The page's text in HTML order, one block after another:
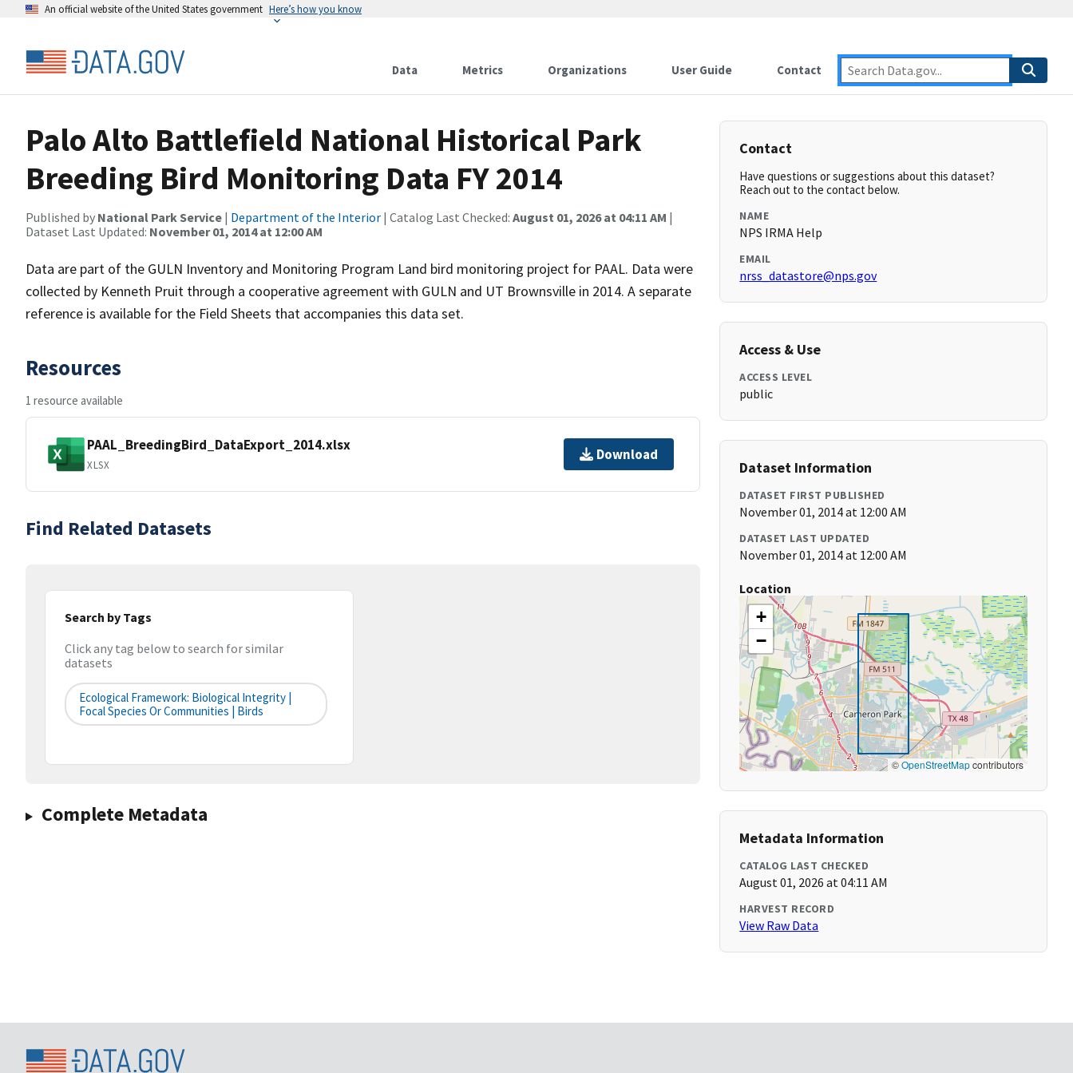
An official website of the United States government Here’s how you know
Data Metrics Organizations User Guide Contact
Palo Alto Battlefield National Historical Park
Breeding Bird Monitoring Data FY 2014
Published by National Park Service | Department of the Interior | Catalog Last Checked: August 01, 2026 at 04:11 AM |
Dataset Last Updated: November 01, 2014 at 12:00 AM
Data are part of the GULN Inventory and Monitoring Program Land bird monitoring project for PAAL. Data were
collected by Kenneth Pruit through a cooperative agreement with GULN and UT Brownsville in 2014. A separate
reference is available for the Field Sheets that accompanies this data set.
Resources
1 resource available
PAAL_BreedingBird_DataExport_2014.xlsx
XLSX
Download
Find Related Datasets
Search by Tags
Click any tag below to search for similar
datasets
Ecological Framework: Biological Integrity |
Focal Species Or Communities | Birds
Complete Metadata
Contact
Have questions or suggestions about this dataset?
Reach out to the contact below.
NAME
NPS IRMA Help
EMAIL
nrss_datastore@nps.gov
Access & Use
ACCESS LEVEL
public
Dataset Information
DATASET FIRST PUBLISHED
November 01, 2014 at 12:00 AM
DATASET LAST UPDATED
November 01, 2014 at 12:00 AM
Location
+
−
©OpenStreetMapcontributors
Metadata Information
CATALOG LAST CHECKED
August 01, 2026 at 04:11 AM
HARVEST RECORD
View Raw Data